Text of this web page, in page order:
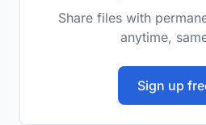
Share files with
anytime,
Sign up